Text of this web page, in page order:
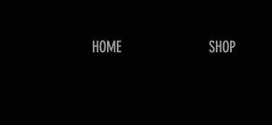
HOME SHOP